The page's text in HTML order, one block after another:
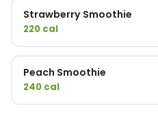
Strawberry Smoothie
220 cal
Peach Smoothie
240 cal